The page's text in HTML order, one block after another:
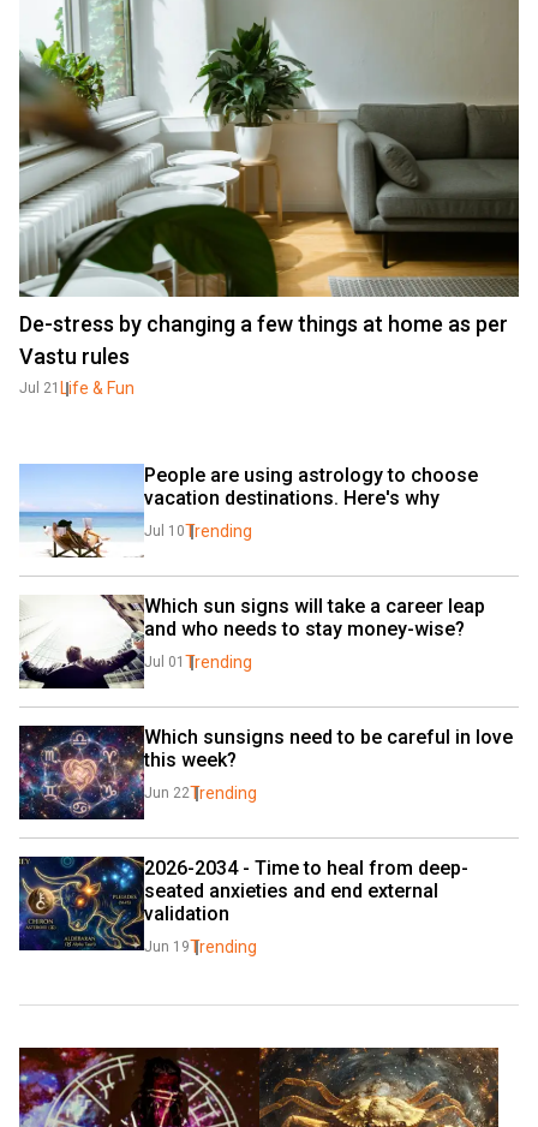
De-stress by changing a few things at home as per
Vastu rules
Jul 21 Life & Fun
People are using astrology to choose
vacation destinations. Here's why
Jul 10Trending
Which sun signs will take a career leap
and who needs to stay money-wise?
Jul 01 Trending
Which sunsigns need to be careful in love
this week?
Jun 22Trending
2026-2034 - Time to heal from deep-
seated anxieties and end external
validation
Jun 19Trending